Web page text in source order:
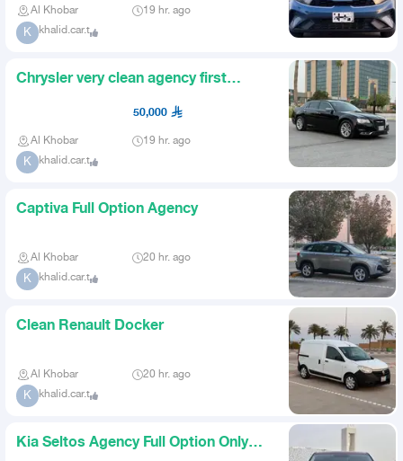
Al Khobar 19 hr. ago
K khalid.car.t
Chrysler very clean agency first
owner agency condition
50,000
Al Khobar 19 hr. ago
K khalid.car.t
Captiva Full Option Agency
Al Khobar 20 hr. ago
K khalid.car.t
Clean Renault Docker
Al Khobar 20 hr. ago
K khalid.car.t
Kia Seltos Agency Full Option Only